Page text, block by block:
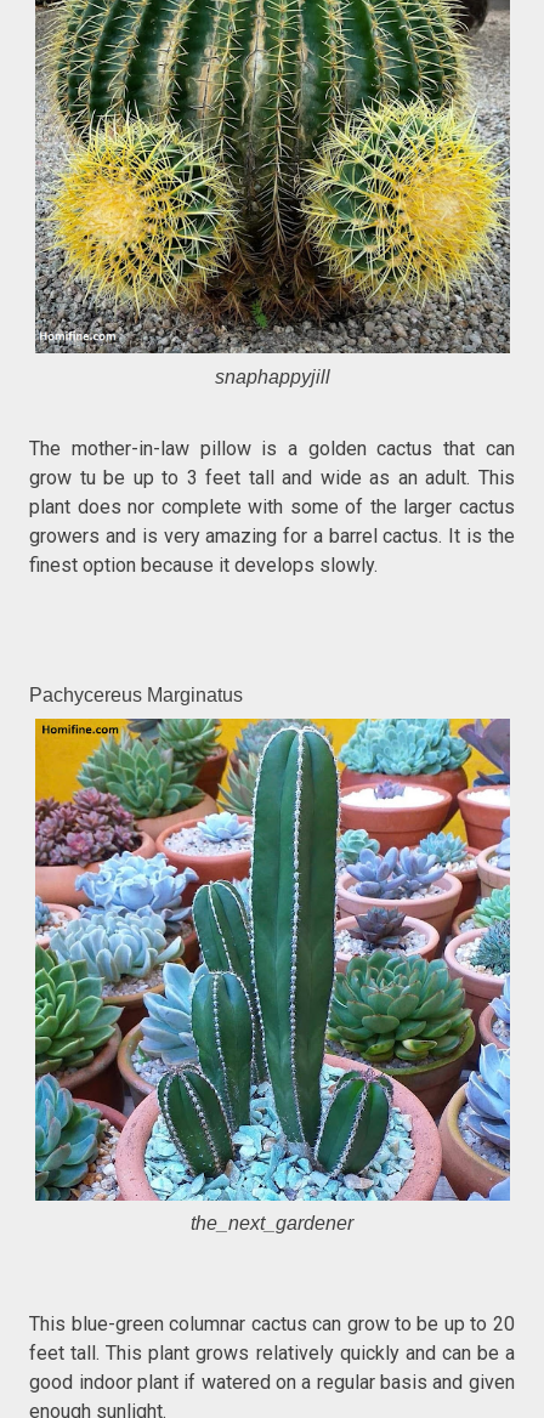
snaphappyjill
The mother-in-law pillow is a golden cactus that can
grow tu be up to 3 feet tall and wide as an adult. This
plant does nor complete with some of the larger cactus
growers and is very amazing for a barrel cactus. It is the
finest option because it develops slowly.
Pachycereus Marginatus
the_next_gardener
This blue-green columnar cactus can grow to be up to 20
feet tall. This plant grows relatively quickly and can be a
good indoor plant if watered on a regular basis and given
enough sunlight.